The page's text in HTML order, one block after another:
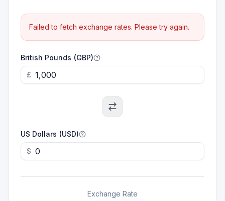
Failed to fetch exchange rates. Please try again.
British Pounds (GBP)
£
US Dollars (USD)
$
Exchange Rate